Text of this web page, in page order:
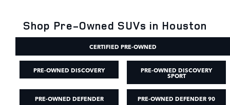
Shop Pre-Owned SUVs in Houston
CERTIFIED PRE-OWNED
PRE-OWNED DISCOVERY PRE-OWNED DISCOVERY
SPORT
PRE-OWNED DEFENDER PRE-OWNED DEFENDER 90